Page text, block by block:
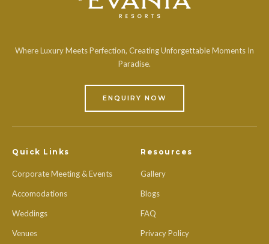
Where Luxury Meets Perfection, Creating Unforgettable Moments In
Paradise.
ENQUIRY NOW
Quick Links
Corporate Meeting & Events
Accomodations
Weddings
Venues
Resources
Gallery
Blogs
FAQ
Privacy Policy